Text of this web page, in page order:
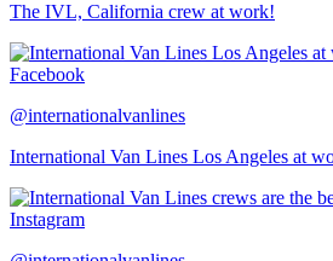
The IVL, California crew at work!
Facebook
@internationalvanlines
International Van Lines Los Angeles at
Instagram